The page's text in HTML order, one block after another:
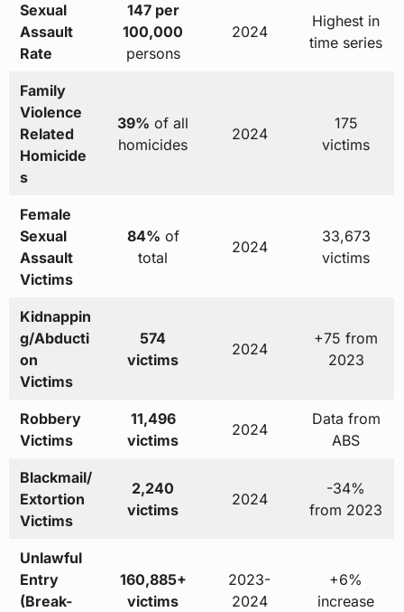
Sexual
Assault
Rate
147 per
100,000
persons
2024
Highest in
time series
Family
Violence
Related
Homicide
s
39% of all
homicides
2024
175
victims
Female
Sexual
Assault
Victims
84% of
total
2024
33,673
victims
Kidnappin
g/Abducti
on
Victims
574
victims
2024
+75 from
2023
Robbery
Victims
11,496
victims
2024
Data from
ABS
Blackmail/
Extortion
Victims
2,240
victims
2024
-34%
from 2023
Unlawful
Entry
(Break-
160,885+
victims
2023-
2024
+6%
increase